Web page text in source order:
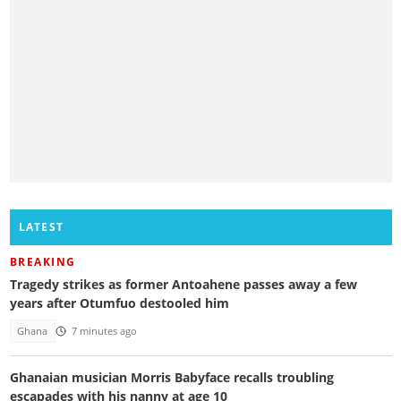
LATEST
BREAKING
Tragedy strikes as former Antoahene passes away a few
years after Otumfuo destooled him
Ghana 7 minutes ago
Ghanaian musician Morris Babyface recalls troubling
escapades with his nanny at age 10